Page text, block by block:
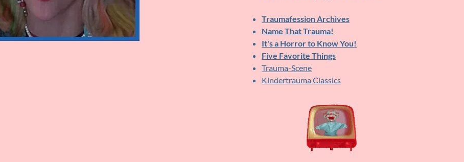
Traumafession Archives
Name That Trauma!
It's a Horror to Know You!
Five Favorite Things
Trauma-Scene
Kindertrauma Classics